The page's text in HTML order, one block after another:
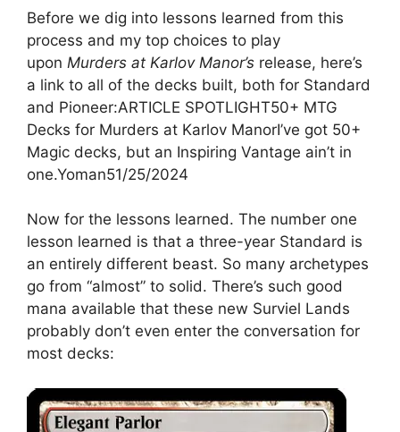
Before we dig into lessons learned from this
process and my top choices to play
upon Murders at Karlov Manor’s release, here’s
a link to all of the decks built, both for Standard
and Pioneer:ARTICLE SPOTLIGHT50+ MTG
Decks for Murders at Karlov ManorI’ve got 50+
Magic decks, but an Inspiring Vantage ain’t in
one.Yoman51/25/2024
Now for the lessons learned. The number one
lesson learned is that a three-year Standard is
an entirely different beast. So many archetypes
go from “almost” to solid. There’s such good
mana available that these new Surviel Lands
probably don’t even enter the conversation for
most decks: